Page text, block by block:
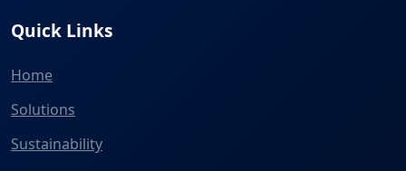
Quick Links
Home
Solutions
Sustainability